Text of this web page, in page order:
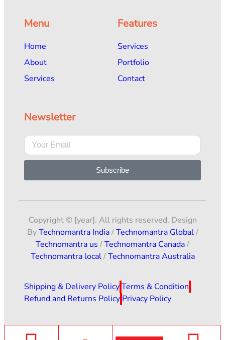
Menu
Home
About
Services
Features
Services
Portfolio
Contact
Newsletter
Subscribe
Copyright © [year]. All rights reserved. Design
ByTechnomantra India/Technomantra Global/
Technomantra us /Technomantra Canada/
Technomantra local/Technomantra Australia
Shipping & Delivery PolicyTerms & Condition
Refund and Returns Policy Privacy Policy